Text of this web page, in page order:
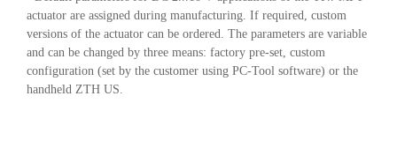
actuator are assigned during manufacturing. If required, custom
versions of the actuator can be ordered. The parameters are variable
and can be changed by three means: factory pre-set, custom
configuration (set by the customer using PC-Tool software) or the
handheld ZTH US.